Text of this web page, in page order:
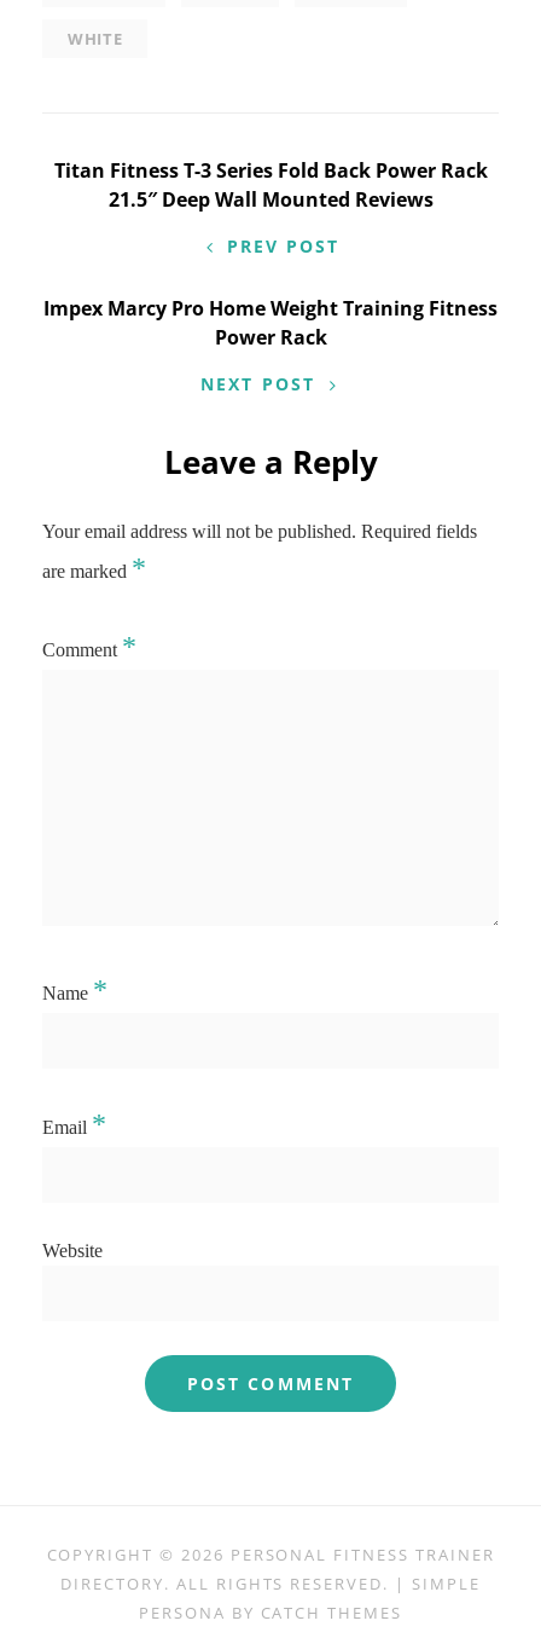
WHITE
Post
navigation
Titan Fitness T-3 Series Fold Back Power Rack
21.5″ Deep Wall Mounted Reviews
PREV POST
Impex Marcy Pro Home Weight Training Fitness
Power Rack
NEXT POST
Leave a Reply
Your email address will not be published. Required fields
are marked *
Comment *
Name *
Email *
Website
COPYRIGHT © 2026 PERSONAL FITNESS TRAINER
DIRECTORY. ALL RIGHTS RESERVED. | SIMPLE
PERSONA BY CATCH THEMES